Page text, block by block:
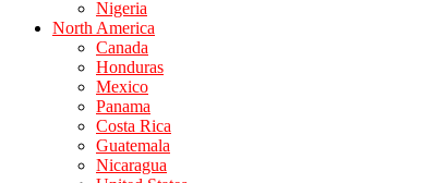
Nigeria
North America
Canada
Honduras
Mexico
Panama
Costa Rica
Guatemala
Nicaragua